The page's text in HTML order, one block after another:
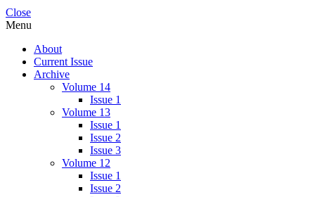
Close
Menu
About
Current Issue
Archive
Volume 14
Issue 1
Volume 13
Issue 1
Issue 2
Issue 3
Volume 12
Issue 1
Issue 2